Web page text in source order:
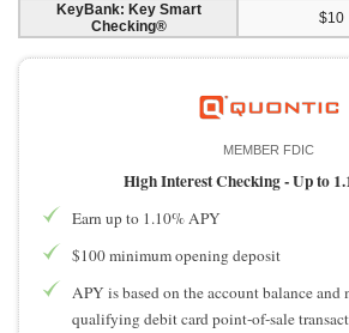
KeyBank: Key Smart
Checking®
$10
MEMBER FDIC
High Interest Checking -Up to
Earn up to 1.10% APY
$100 minimum opening deposit
APY is based on the account balance and
qualifying debit card point-of-sale